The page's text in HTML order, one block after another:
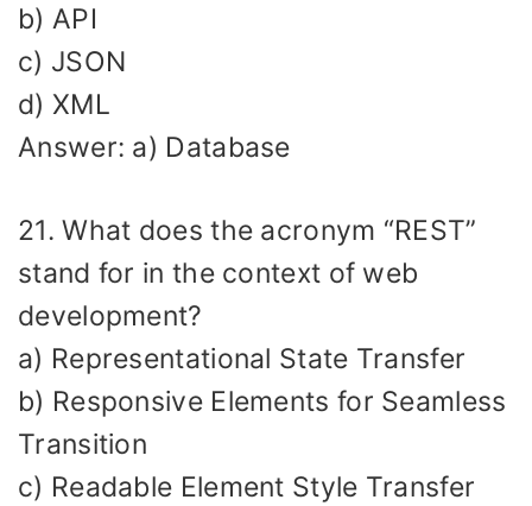
b) API
c) JSON
d) XML
Answer: a) Database
21. What does the acronym “REST”
stand for in the context of web
development?
a) Representational State Transfer
b) Responsive Elements for Seamless
Transition
c) Readable Element Style Transfer